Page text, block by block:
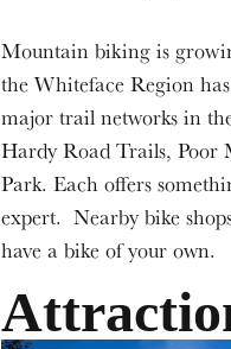
Mountain biking is
the Whiteface Region
major trail networks in
Hardy Road Trails, Poor
Park. Each offers
expert. Nearby bike
have a bike of your own.